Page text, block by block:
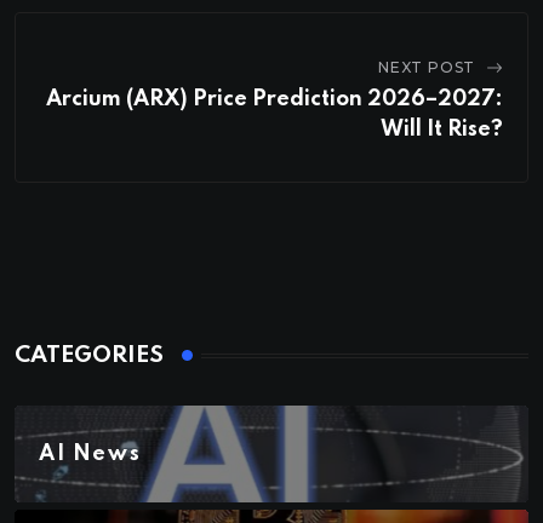
NEXT POST
Arcium (ARX) Price Prediction 2026–2027:
Will It Rise?
CATEGORIES
AI News